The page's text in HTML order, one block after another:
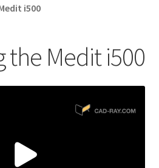
i500
the Medit i500